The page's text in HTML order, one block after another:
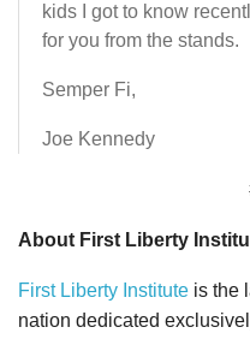
kids I got to know
for you from the stands.
Semper Fi,
Joe Kennedy
About First Liberty
First Liberty Institute is the
nation dedicated